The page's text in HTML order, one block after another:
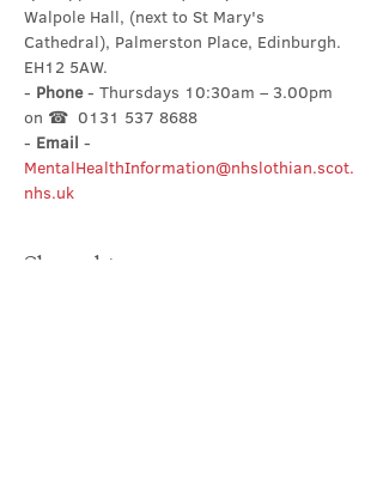
Walpole Hall, (next to St Mary's
Cathedral), Palmerston Place, Edinburgh.
EH12 5AW.
- Phone - Thursdays 10:30am – 3.00pm
on ☎  0131 537 8688
- Email -
MentalHealthInformation@nhslothian.scot.
nhs.uk
Share this event